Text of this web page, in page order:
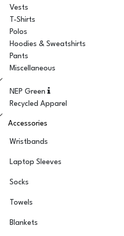
Vests
T-Shirts
Polos
Hoodies & Sweatshirts
Pants
Miscellaneous
NEP Green
Recycled Apparel
Accessories
Wristbands
Laptop Sleeves
Socks
Towels
Blankets